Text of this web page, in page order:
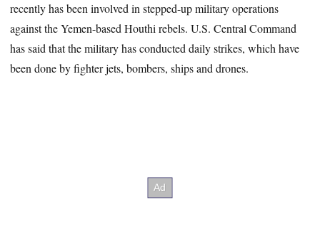
recently has been involved in stepped-up military operations
against the Yemen-based Houthi rebels. U.S. Central Command
has said that the military has conducted daily strikes, which have
been done by fighter jets, bombers, ships and drones.